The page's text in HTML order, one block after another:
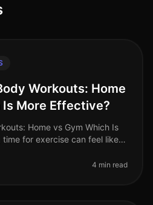
Workouts: Home
More Effective?
Home vs Gym Which Is
for exercise can feel like a
4 min read